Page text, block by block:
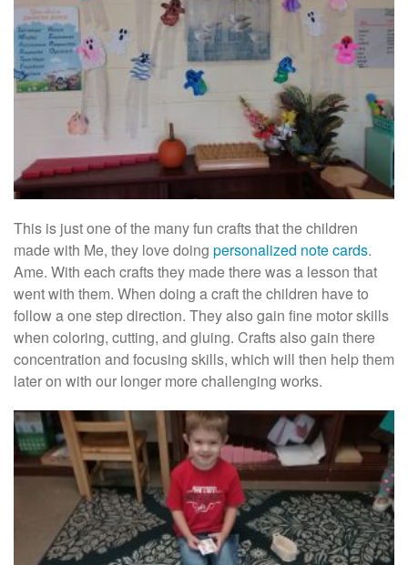
This is just one of the many fun crafts that the children
made with Me, they love doing personalized note cards.
Ame. With each crafts they made there was a lesson that
went with them. When doing a craft the children have to
follow a one step direction. They also gain fine motor skills
when coloring, cutting, and gluing. Crafts also gain there
concentration and focusing skills, which will then help them
later on with our longer more challenging works.